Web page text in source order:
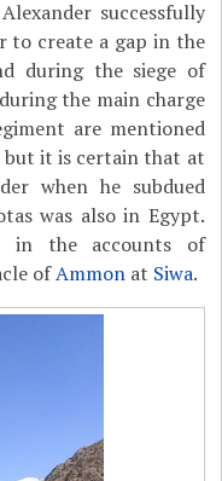
successfully
to create a gap in the
during the siege of
the main charge
are mentioned
but it is certain that at
when he subdued
was also in Egypt.
in the accounts of
ofAmmon at Siwa.